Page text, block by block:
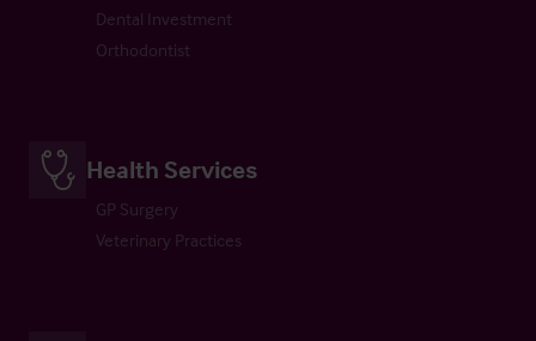
Dental Investment
Orthodontist
Health Services
GP Surgery
Veterinary Practices